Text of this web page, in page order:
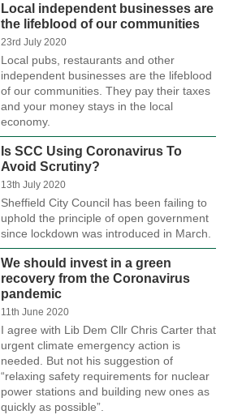
Local independent businesses are
the lifeblood of our communities
23rd July 2020
Local pubs, restaurants and other
independent businesses are the lifeblood
of our communities. They pay their taxes
and your money stays in the local
economy.
Is SCC Using Coronavirus To
Avoid Scrutiny?
13th July 2020
Sheffield City Council has been failing to
uphold the principle of open government
since lockdown was introduced in March.
We should invest in a green
recovery from the Coronavirus
pandemic
11th June 2020
I agree with Lib Dem Cllr Chris Carter that
urgent climate emergency action is
needed. But not his suggestion of
“relaxing safety requirements for nuclear
power stations and building new ones as
quickly as possible”.